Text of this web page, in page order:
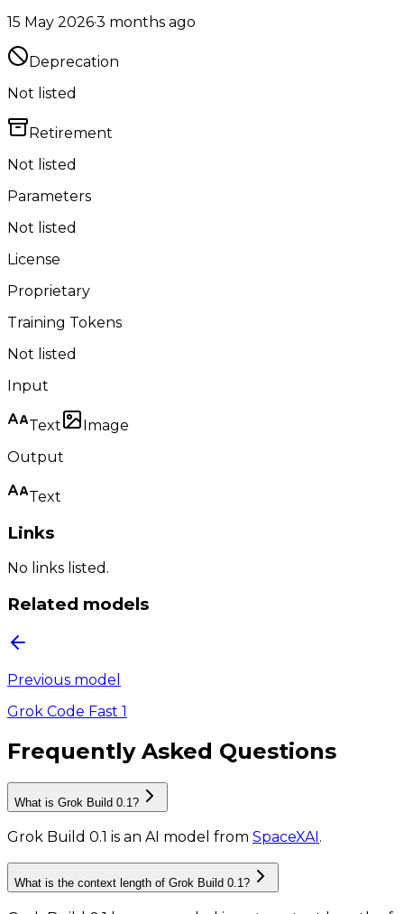
15 May 2026·3 months ago
Deprecation
Not listed
Retirement
Not listed
Parameters
Not listed
License
Proprietary
Training Tokens
Not listed
Input
Text
Image
Output
Text
Links
No links listed.
Related models
Previous model
Grok Code Fast 1
Frequently Asked Questions
What is Grok Build 0.1?
Grok Build 0.1 is an AI model from SpaceXAI .
What is the context length of Grok Build 0.1?